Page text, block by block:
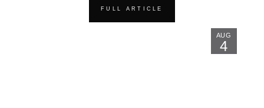
FULL ARTICLE
AUG
4